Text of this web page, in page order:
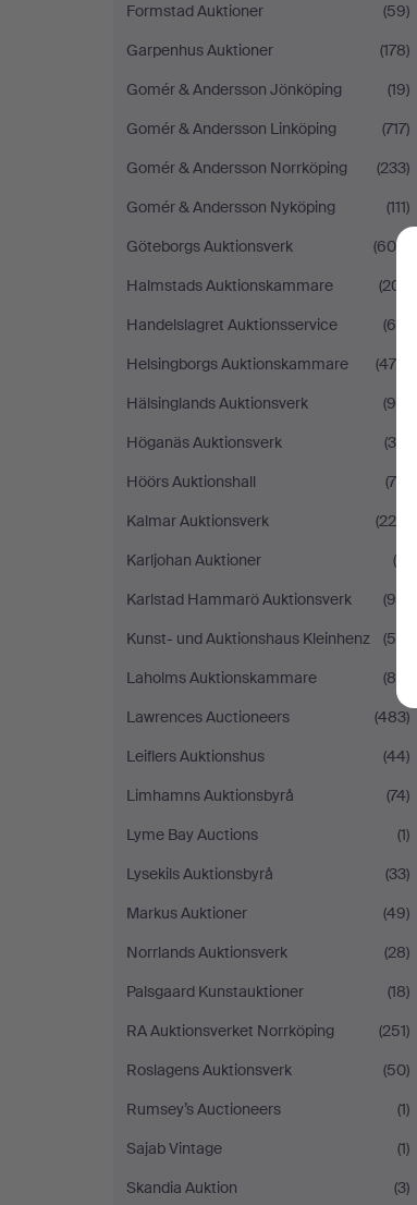
Formstad Auktioner
(59)
Garpenhus Auktioner
(178)
Gomér & Andersson Jönköping
(19)
Gomér & Andersson Linköping
(717)
Gomér & Andersson Norrköping
(233)
Gomér & Andersson Nyköping
(111)
Göteborgs Auktionsverk
(604)
Halmstads Auktionskammare
(201)
Handelslagret Auktionsservice
(60)
Helsingborgs Auktionskammare
(475)
Hälsinglands Auktionsverk
(95)
Höganäs Auktionsverk
(35)
Höörs Auktionshall
(79)
Kalmar Auktionsverk
(225)
Karljohan Auktioner
(5)
Karlstad Hammarö Auktionsverk
(94)
Kunst- und Auktionshaus Kleinhenz
(55)
Laholms Auktionskammare
(80)
Lawrences Auctioneers
(483)
Leiflers Auktionshus
(44)
Limhamns Auktionsbyrå
(74)
Lyme Bay Auctions
(1)
Lysekils Auktionsbyrå
(33)
Markus Auktioner
(49)
Norrlands Auktionsverk
(28)
Palsgaard Kunstauktioner
(18)
RA Auktionsverket Norrköping
(251)
Roslagens Auktionsverk
(50)
Rumsey’s Auctioneers
(1)
Sajab Vintage
(1)
Skandia Auktion
(3)